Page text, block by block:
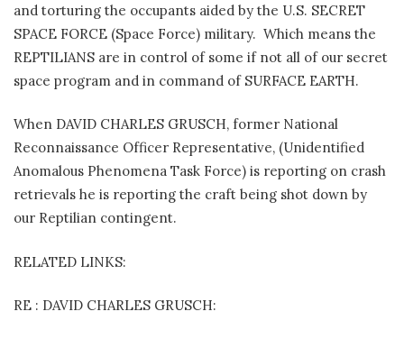
and torturing the occupants aided by the U.S. SECRET
SPACE FORCE (Space Force) military. Which means the
REPTILIANS are in control of some if not all of our secret
space program and in command of SURFACE EARTH.
When DAVID CHARLES GRUSCH, former National
Reconnaissance Officer Representative, (Unidentified
Anomalous Phenomena Task Force) is reporting on crash
retrievals he is reporting the craft being shot down by
our Reptilian contingent.
RELATED LINKS:
RE : DAVID CHARLES GRUSCH: